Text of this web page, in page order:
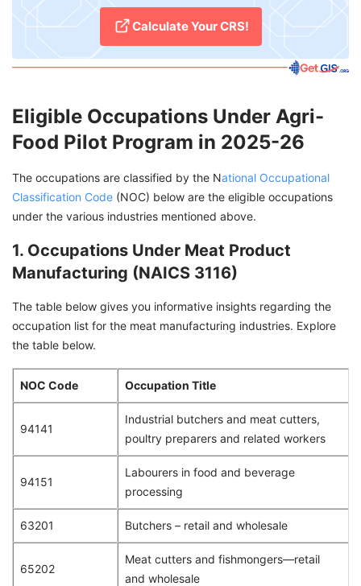
Calculate Your CRS!
Eligible Occupations Under Agri-
Food Pilot Program in 2025-26
The occupations are classified by the National Occupational
Classification Code (NOC) below are the eligible occupations
under the various industries mentioned above.
1. Occupations Under Meat Product
Manufacturing (NAICS 3116)
The table below gives you informative insights regarding the
occupation list for the meat manufacturing industries. Explore
the table below.
NOC Code Occupation Title
94141
Industrial butchers and meat cutters,
poultry preparers and related workers
94151
Labourers in food and beverage
processing
63201 Butchers – retail and wholesale
65202
Meat cutters and fishmongers—retail
and wholesale